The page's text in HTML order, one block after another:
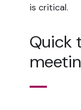
is critical.
Quick